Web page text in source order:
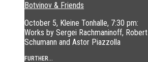
Botvinov & Friends
October 5, Kleine Tonhalle, 7:30 pm:
Works by Sergei Rachmaninoff, Robert
Schumann and Astor Piazzolla
FURTHER...